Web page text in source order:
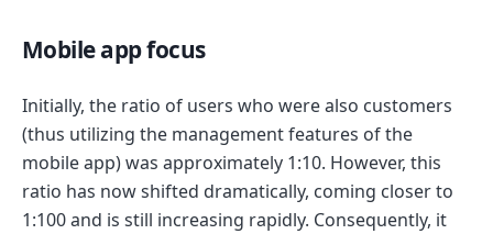
Mobile app focus
Initially, the ratio of users who were also customers
(thus utilizing the management features of the
mobile app) was approximately 1:10. However, this
ratio has now shifted dramatically, coming closer to
1:100 and is still increasing rapidly. Consequently, it